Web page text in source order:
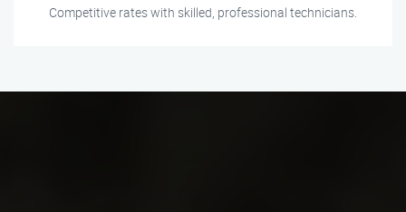
Competitive rates with skilled, professional technicians.